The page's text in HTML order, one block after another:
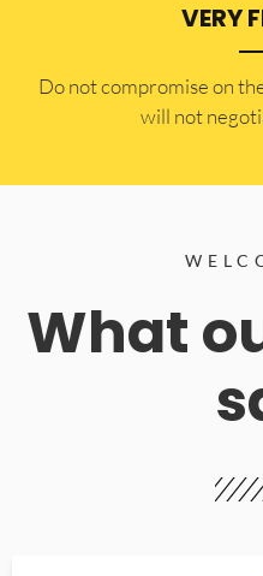
VERY
​Do not compromise on
will not
What